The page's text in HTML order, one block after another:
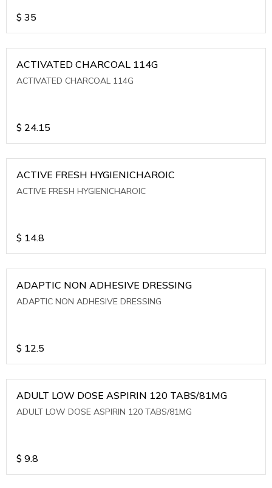
$ 35
ACTIVATED CHARCOAL 114G
ACTIVATED CHARCOAL 114G
$ 24.15
ACTIVE FRESH HYGIENICHAROIC
ACTIVE FRESH HYGIENICHAROIC
$ 14.8
ADAPTIC NON ADHESIVE DRESSING
ADAPTIC NON ADHESIVE DRESSING
$ 12.5
ADULT LOW DOSE ASPIRIN 120 TABS/81MG
ADULT LOW DOSE ASPIRIN 120 TABS/81MG
$ 9.8